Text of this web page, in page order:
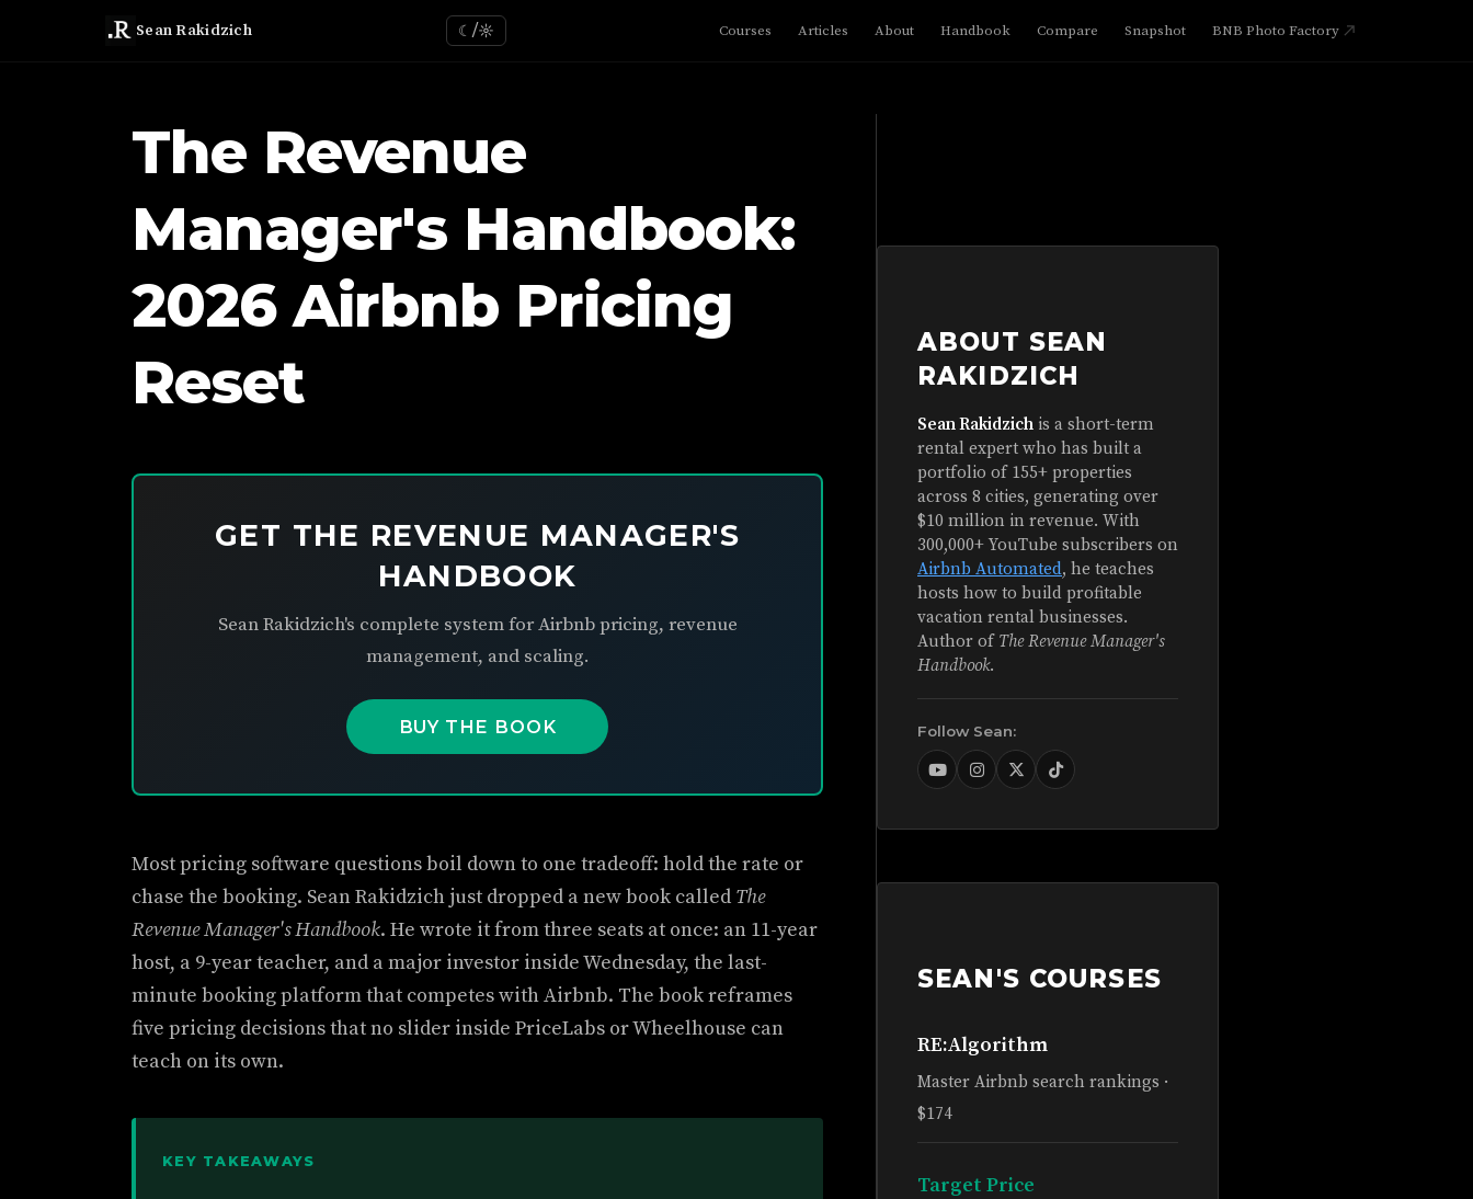
Sean Rakidzich ☾/☼ Courses Articles About Handbook Compare Snapshot BNB Photo Factory
The Revenue
Manager's Handbook:
2026 Airbnb Pricing
Reset
GET THE REVENUE MANAGER'S
HANDBOOK
Sean Rakidzich's complete system for Airbnb pricing, revenue
management, and scaling.
BUY THE BOOK
Most pricing software questions boil down to one tradeoff: hold the rate or
chase the booking. Sean Rakidzich just dropped a new book called The
Revenue Manager's Handbook. He wrote it from three seats at once: an 11-year
host, a 9-year teacher, and a major investor inside Wednesday, the last-
minute booking platform that competes with Airbnb. The book reframes
five pricing decisions that no slider inside PriceLabs or Wheelhouse can
teach on its own.
KEY TAKEAWAYS
ABOUT SEAN
RAKIDZICH
Sean Rakidzich is a short-term
rental expert who has built a
portfolio of 155+ properties
across 8 cities, generating over
$10 million in revenue. With
300,000+ YouTube subscribers on
Airbnb Automated, he teaches
hosts how to build profitable
vacation rental businesses.
Author of The Revenue Manager's
Handbook.
Follow Sean:
SEAN'S COURSES
RE:Algorithm
Master Airbnb search rankings ·
$174
Target Price